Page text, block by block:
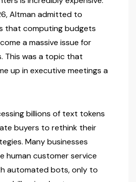
Altman admitted to
that computing budgets
a massive issue for
This was a topic that
up in executive meetings a
billions of text tokens
buyers to rethink their
Many businesses
human customer service
automated bots, only to